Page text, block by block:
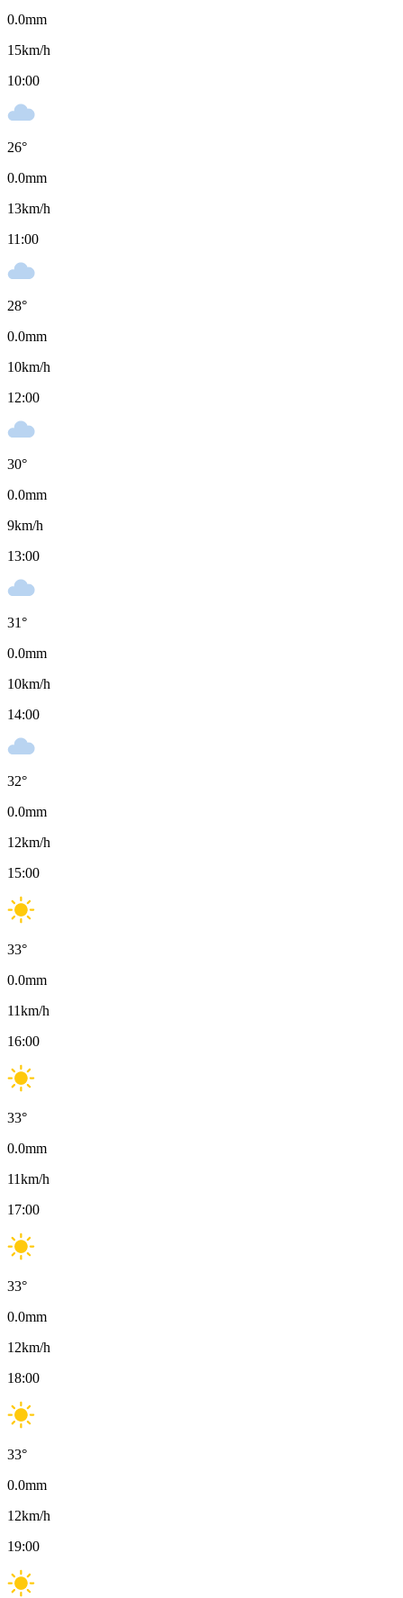
0.0mm
15km/h
10:00
26°
0.0mm
13km/h
11:00
28°
0.0mm
10km/h
12:00
30°
0.0mm
9km/h
13:00
31°
0.0mm
10km/h
14:00
32°
0.0mm
12km/h
15:00
33°
0.0mm
11km/h
16:00
33°
0.0mm
11km/h
17:00
33°
0.0mm
12km/h
18:00
33°
0.0mm
12km/h
19:00